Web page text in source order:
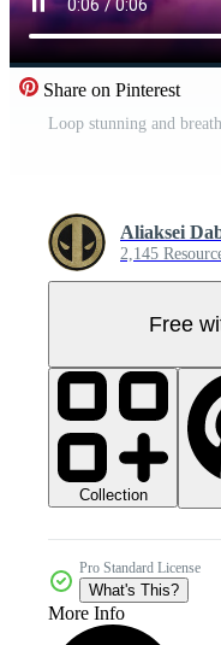
Share on Pinterest
Aliaksei
2,145
Free
Collection
Pro Standard License
What's This?
More Info